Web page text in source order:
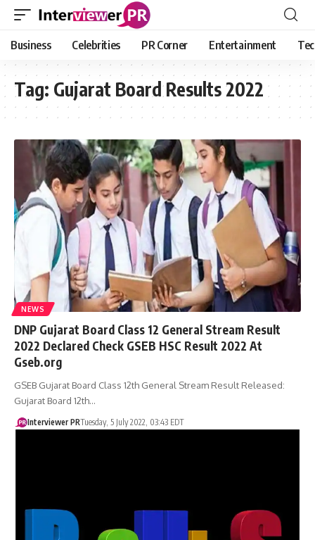
Business Celebrities PR Corner Entertainment
Tag: Gujarat Board Results 2022
NEWS
DNP Gujarat Board Class 12 General Stream Result
2022 Declared Check GSEB HSC Result 2022 At
Gseb.org
GSEB Gujarat Board Class 12th General Stream Result Released:
Gujarat Board 12th…
Interviewer PRTuesday, 5 July 2022, 03:43 EDT